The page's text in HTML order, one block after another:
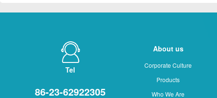
Tel
86-23-62922305
About us
Corporate Culture
Products
Who We Are